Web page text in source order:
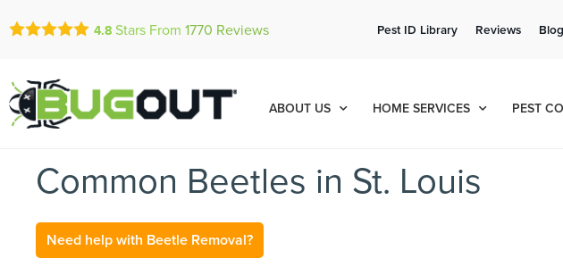
se
Contact us by phone
4.8 Stars From 1770 Reviews Pest ID Library Reviews Blog
ABOUT US HOME SERVICES PEST
Common Beetles in St. Louis
Need help with Beetle Removal?